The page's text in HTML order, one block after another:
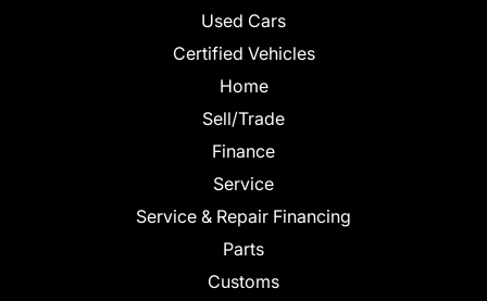
Used Cars
Certified Vehicles
Home
Sell/Trade
Finance
Service
Service & Repair Financing
Parts
Customs